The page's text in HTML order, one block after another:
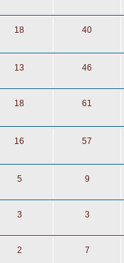
18 40
13 46
18 61
16 57
5 9
3 3
2 7